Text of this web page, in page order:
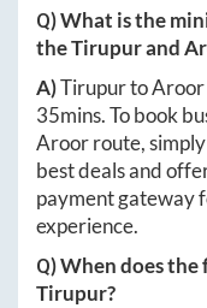
Q) What is the
theTirupurand
A)TirupurtoAroor
35mins. To book
Aroorroute,
best deals and
payment gateway
experience.
Q) When does
Tirupur?